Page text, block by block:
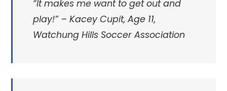
“It makes me want to get out and
play!”– Kacey Cupit, Age 11,
Watchung Hills Soccer Association